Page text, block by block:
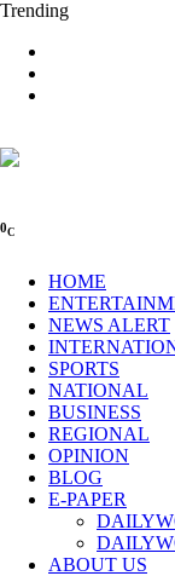
Trending
0C
HOME
NEWS ALERT
SPORTS
NATIONAL
BUSINESS
REGIONAL
OPINION
BLOG
E-PAPER
ABOUT US